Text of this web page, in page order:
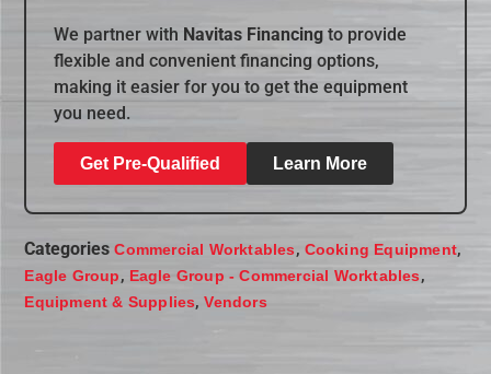
We partner with Navitas Financing to provide
flexible and convenient financing options,
making it easier for you to get the equipment
you need.
Get Pre-Qualified Learn More
Categories Commercial Worktables, Cooking Equipment,
Eagle Group, Eagle Group - Commercial Worktables,
Equipment & Supplies,Vendors